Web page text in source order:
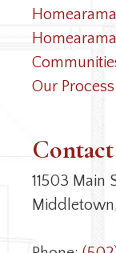
Our Process
11503 Main